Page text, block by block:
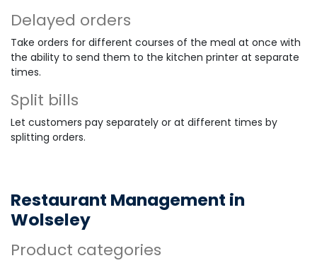
Delayed orders
Take orders for different courses of the meal at once with
the ability to send them to the kitchen printer at separate
times.
Split bills
Let customers pay separately or at different times by
splitting orders.
Restaurant Management in
Wolseley
Product categories